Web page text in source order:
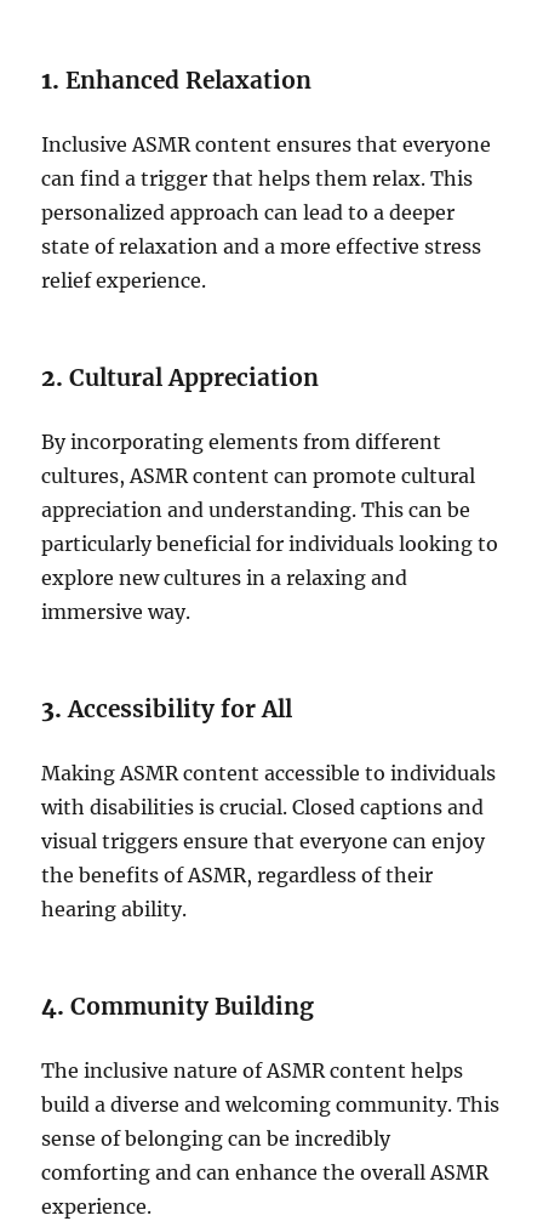
1.Enhanced Relaxation
Inclusive ASMR content ensures that everyone
can find a trigger that helps them relax. This
personalized approach can lead to a deeper
state of relaxation and a more effective stress
relief experience.
2.Cultural Appreciation
By incorporating elements from different
cultures, ASMR content can promote cultural
appreciation and understanding. This can be
particularly beneficial for individuals looking to
explore new cultures in a relaxing and
immersive way.
3.Accessibility for All
Making ASMR content accessible to individuals
with disabilities is crucial. Closed captions and
visual triggers ensure that everyone can enjoy
the benefits of ASMR, regardless of their
hearing ability.
4.Community Building
The inclusive nature of ASMR content helps
build a diverse and welcoming community. This
sense of belonging can be incredibly
comforting and can enhance the overall ASMR
experience.